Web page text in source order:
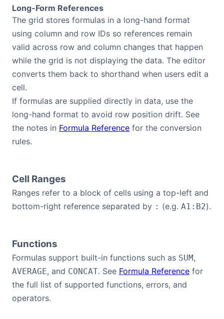
Long-Form References
The grid stores formulas in a long-hand format
using column and row IDs so references remain
valid across row and column changes that happen
while the grid is not displaying the data. The editor
converts them back to shorthand when users edit a
cell.
If formulas are supplied directly in data, use the
long-hand format to avoid row position drift. See
the notes in Formula Reference for the conversion
rules.
Cell Ranges
Ranges refer to a block of cells using a top-left and
bottom-right reference separated by : (e.g. A1:B2).
Functions
Formulas support built-in functions such as SUM,
AVERAGE, and CONCAT. See Formula Reference for
the full list of supported functions, errors, and
operators.